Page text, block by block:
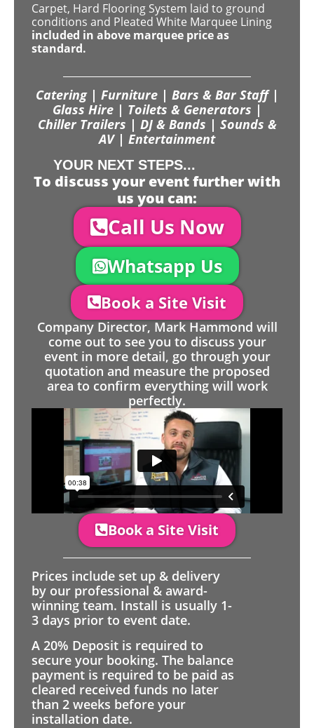
Carpet, Hard Flooring System laid to ground
conditions and Pleated White Marquee Lining
included in above marquee price as
standard.
Catering | Furniture | Bars & Bar Staff |
Glass Hire | Toilets & Generators |
Chiller Trailers | DJ & Bands | Sounds &
AV | Entertainment
YOUR NEXT STEPS...
To discuss your event further with
us you can:
Call Us Now
Whatsapp Us
Book a Site Visit
Company Director, Mark Hammond will
come out to see you to discuss your
event in more detail, go through your
quotation and measure the proposed
area to confirm everything will work
perfectly.
Book a Site Visit
Prices include set up & delivery
by our professional & award-
winning team. Install is usually 1-
3 days prior to event date.
A 20% Deposit is required to
secure your booking. The balance
payment is required to be paid as
cleared received funds no later
than 2 weeks before your
installation date.